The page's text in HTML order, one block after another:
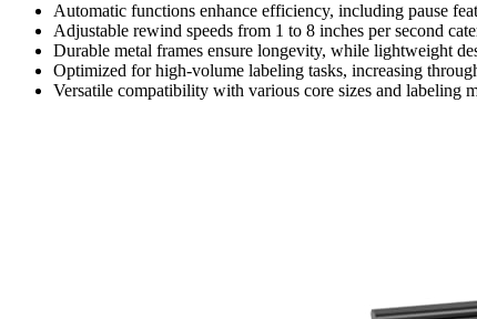
Automatic functions enhance efficiency, including pause
Adjustable rewind speeds from 1 to 8 inches per second
Durable metal frames ensure longevity, while lightweight
Optimized for high-volume labeling tasks, increasing
Versatile compatibility with various core sizes and labeling